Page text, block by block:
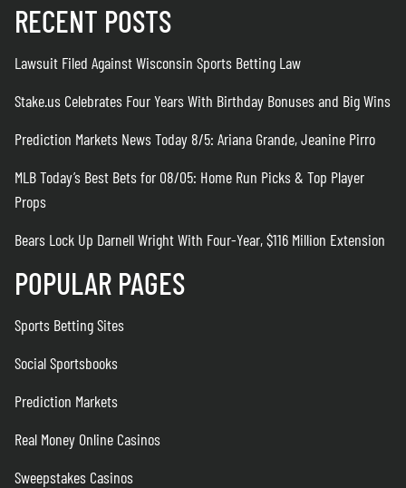
RECENT POSTS
Lawsuit Filed Against Wisconsin Sports Betting Law
Stake.us Celebrates Four Years With Birthday Bonuses and Big Wins
Prediction Markets News Today 8/5: Ariana Grande, Jeanine Pirro
MLB Today’s Best Bets for 08/05: Home Run Picks & Top Player
Props
Bears Lock Up Darnell Wright With Four-Year, $116 Million Extension
POPULAR PAGES
Sports Betting Sites
Social Sportsbooks
Prediction Markets
Real Money Online Casinos
Sweepstakes Casinos